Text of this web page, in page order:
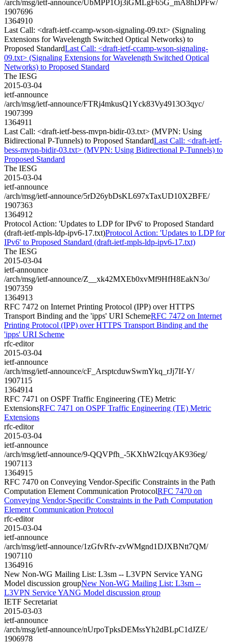
/arch/msg/ietf-announce/UbMPP1Oj3iGMLgF65G_mA8hDPFw/
1907696
1364910
Last Call: <draft-ietf-ccamp-wson-signaling-09.txt> (Signaling
Extensions for Wavelength Switched Optical Networks) to
Proposed StandardLast Call: <draft-ietf-ccamp-wson-signaling-
09.txt> (Signaling Extensions for Wavelength Switched Optical
Networks) to Proposed Standard
The IESG
2015-03-04
ietf-announce
/arch/msg/ietf-announce/FTRj4mkusQ1Yck83Vy4913O3qyc/
1907399
1364911
Last Call: <draft-ietf-bess-mvpn-bidir-03.txt> (MVPN: Using
Bidirectional P-Tunnels) to Proposed StandardLast Call: <draft-ietf-
bess-mvpn-bidir-03.txt> (MVPN: Using Bidirectional P-Tunnels) to
Proposed Standard
The IESG
2015-03-04
ietf-announce
/arch/msg/ietf-announce/5rD26ybDsKL697xTaxUD10X2BFE/
1907363
1364912
Protocol Action: 'Updates to LDP for IPv6' to Proposed Standard
(draft-ietf-mpls-ldp-ipv6-17.txt)Protocol Action: 'Updates to LDP for
IPv6' to Proposed Standard (draft-ietf-mpls-ldp-ipv6-17.txt)
The IESG
2015-03-04
ietf-announce
/arch/msg/ietf-announce/Z__xk42MXEb0xvMf9HfH8EakN3o/
1907359
1364913
RFC 7472 on Internet Printing Protocol (IPP) over HTTPS
Transport Binding and the 'ipps' URI SchemeRFC 7472 on Internet
Printing Protocol (IPP) over HTTPS Transport Binding and the
'ipps' URI Scheme
rfc-editor
2015-03-04
ietf-announce
/arch/msg/ietf-announce/cF_ArsptcduwSwmYkq_rJj7If-Y/
1907115
1364914
RFC 7471 on OSPF Traffic Engineering (TE) Metric
ExtensionsRFC 7471 on OSPF Traffic Engineering (TE) Metric
Extensions
rfc-editor
2015-03-04
ietf-announce
/arch/msg/ietf-announce/9-QQVPfh_-5KXhW2IcqyAK936eg/
1907113
1364915
RFC 7470 on Conveying Vendor-Specific Constraints in the Path
Computation Element Communication ProtocolRFC 7470 on
Conveying Vendor-Specific Constraints in the Path Computation
Element Communication Protocol
rfc-editor
2015-03-04
ietf-announce
/arch/msg/ietf-announce/1zGfvRfv-zvWMgnd1DJXBNtt7QM/
1907110
1364916
New Non-WG Mailing List: L3sm -- L3VPN Service YANG
Model discussion groupNew Non-WG Mailing List: L3sm --
L3VPN Service YANG Model discussion group
IETF Secretariat
2015-03-03
ietf-announce
/arch/msg/ietf-announce/nUrpoTpksDEMssYh2dBLpC1dJZE/
1906978